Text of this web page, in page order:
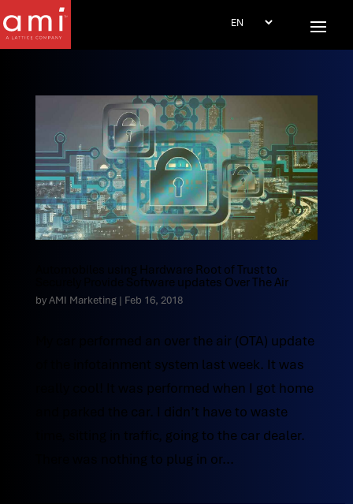
Automobiles using Hardware Root of Trust to
Securely Provide Software updates Over The Air
byAMI Marketing| Feb 16, 2018
My car performed an over the air (OTA) update
of the infotainment system last week. It was
really cool! It was performed when I got home
and parked the car. I didn’t have to waste
time, sitting in traffic, going to the car dealer.
There was nothing to plug in or...